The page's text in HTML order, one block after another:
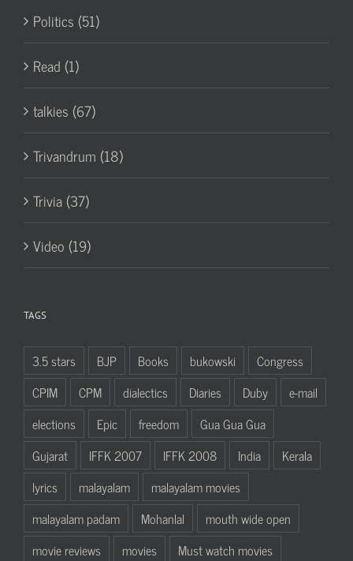
Politics (51)
Read (1)
talkies (67)
Trivandrum (18)
Trivia (37)
Video (19)
TAGS
3.5 stars BJP Books bukowski
Congress
CPIM
CPM dialectics Diaries Duby
e-mail
elections
Epic freedom
Gua Gua Gua
Gujarat
IFFK 2007 IFFK 2008 India
Kerala
lyrics
malayalam
malayalam movies
malayalam padam
Mohanlal
mouth wide open
movie reviews
movies
Must watch movies